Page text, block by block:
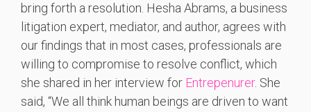
bring forth a resolution. Hesha Abrams, a business
litigation expert, mediator, and author, agrees with
our findings that in most cases, professionals are
willing to compromise to resolve conflict, which
she shared in her interview for Entrepenurer. She
said, “We all think human beings are driven to want